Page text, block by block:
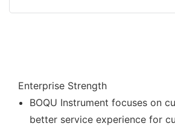
Enterprise Strength
BOQU Instrument focuses on
better service experience for